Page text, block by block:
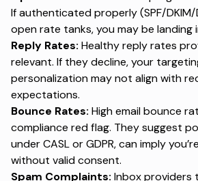
If authenticated properly (SPF/DKIM/
open rate tanks, you may be landing
Reply Rates: Healthy reply rates
relevant. If they decline, your
personalization may not align with
expectations.
Bounce Rates: High email bounce
compliance red flag. They suggest
under CASL or GDPR, can imply
without valid consent.
Spam Complaints: Inbox providers